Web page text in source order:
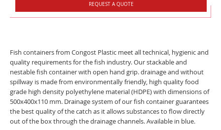
REQUEST A QUOTE
Fish containers from Congost Plastic meet all technical, hygienic and
quality requirements for the fish industry. Our stackable and
nestable fish container with open hand grip. drainage and without
spillway is made from environmentally friendly, high quality food
grade high density polyethylene material (HDPE) with dimensions of
500x400x110 mm. Drainage system of our fish container guarantees
the best quality of the catch as it allows substances to flow directly
out of the box through the drainage channels. Available in blue.